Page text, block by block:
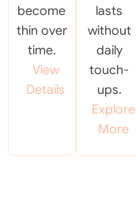
become
thin over
time.
View
Details
lasts
without
daily
touch-
ups.
Explore
More